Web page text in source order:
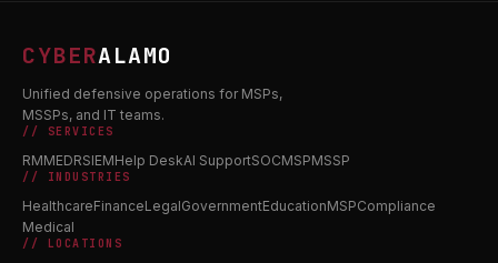
CYBERALAMO
Unified defensive operations for MSPs,
MSSPs, and IT teams.
// SERVICES
RMMEDRSIEMHelp DeskAI SupportSOCMSPMSSP
// INDUSTRIES
HealthcareFinanceLegalGovernmentEducationMSPCompliance
Medical
// LOCATIONS